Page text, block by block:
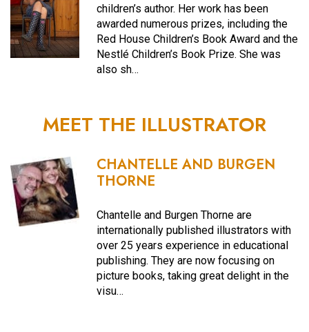
children’s author. Her work has been
awarded numerous prizes, including the
Red House Children’s Book Award and the
Nestlé Children’s Book Prize. She was
also sh…
MEET THE ILLUSTRATOR
CHANTELLE AND BURGEN
THORNE
Chantelle and Burgen Thorne are
internationally published illustrators with
over 25 years experience in educational
publishing. They are now focusing on
picture books, taking great delight in the
visu…